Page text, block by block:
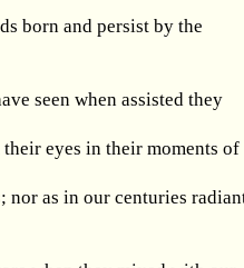
born and persist by the
seen when assisted they
eyes in their moments of
nor as in our centuries